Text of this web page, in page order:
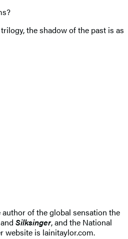
the shadow of the past is as
author of the global sensation the
and Silksinger, and the National
website is lainitaylor.com.